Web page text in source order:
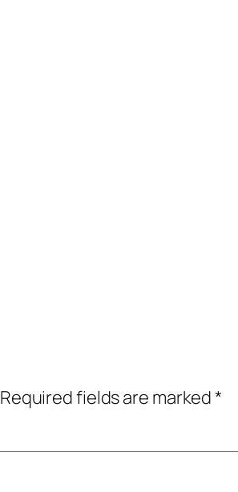
Required fields are marked*